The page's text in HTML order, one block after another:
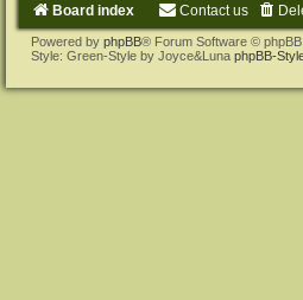
Board index Contact us
Powered by phpBB® Forum Software © phpBB
Style: Green-Style by Joyce&Luna phpBB-